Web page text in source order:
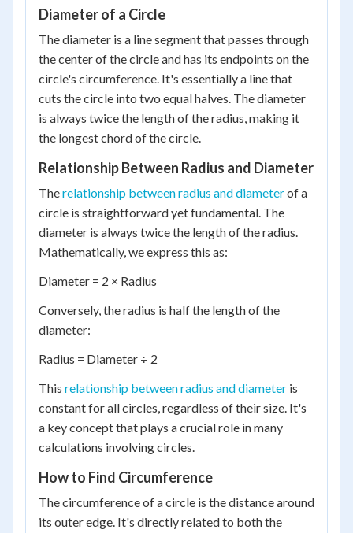
Diameter of a Circle
The diameter is a line segment that passes through
the center of the circle and has its endpoints on the
circle's circumference. It's essentially a line that
cuts the circle into two equal halves. The diameter
is always twice the length of the radius, making it
the longest chord of the circle.
Relationship Between Radius and Diameter
Therelationship between radius and diameterof a
circle is straightforward yet fundamental. The
diameter is always twice the length of the radius.
Mathematically, we express this as:
Diameter = 2 × Radius
Conversely, the radius is half the length of the
diameter:
Radius = Diameter ÷ 2
This relationship between radius and diameter is
constant for all circles, regardless of their size. It's
a key concept that plays a crucial role in many
calculations involving circles.
How to Find Circumference
The circumference of a circle is the distance around
its outer edge. It's directly related to both the